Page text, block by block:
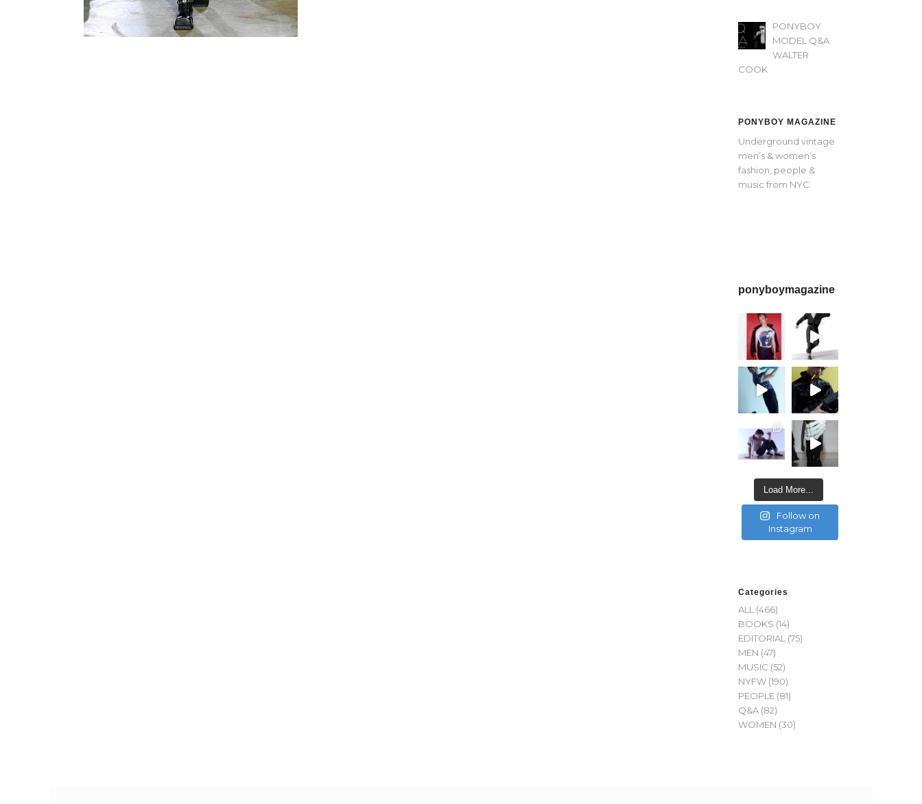
PONYBOY
MODEL Q&A
WALTER
COOK
PONYBOY MAGAZINE
Underground vintage
men’s & women’s
fashion, people &
music from NYC.
ponyboymagazine
Load More...
Follow on
Instagram
Categories
ALL (466)
BOOKS (14)
EDITORIAL (75)
MEN (47)
MUSIC (52)
NYFW (190)
PEOPLE (81)
Q&A (82)
WOMEN (30)